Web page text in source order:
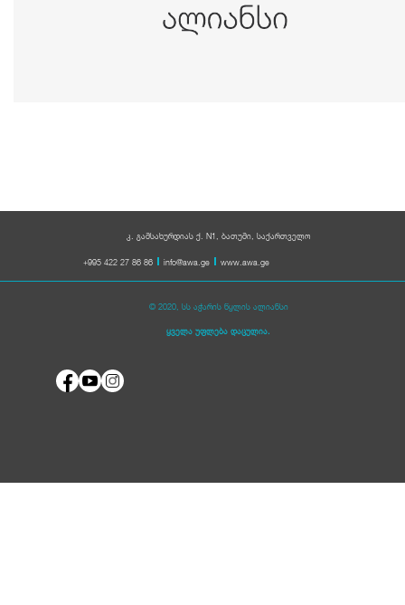
კ. გამსახურდიას ქ. N1, ბათუმი, საქართველო
+995 422 27 86 86
info@awa.ge www.awa.ge
© 2020, სს აჭარის წყლის ალიანსი
ყველა უფლება დაცულია.